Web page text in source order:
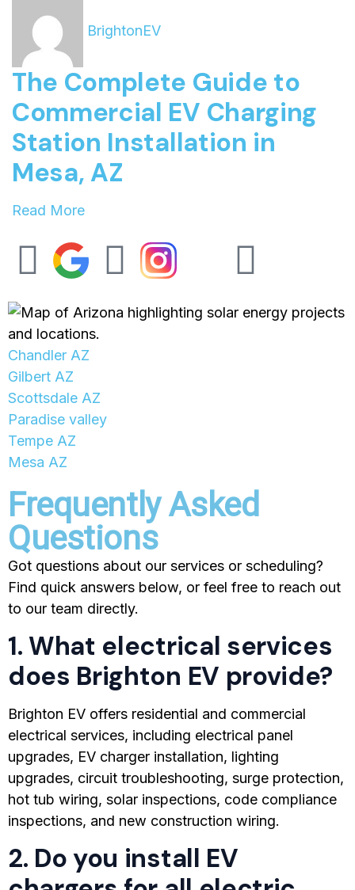
BrightonEV
The Complete Guide to
Commercial EV Charging
Station Installation in
Mesa, AZ
Read More
Chandler AZ
Gilbert AZ
Scottsdale AZ
Paradise valley
Tempe AZ
Mesa AZ
Frequently Asked
Questions
Got questions about our services or scheduling?
Find quick answers below, or feel free to reach out
to our team directly.
1. What electrical services
does Brighton EV provide?
Brighton EV offers residential and commercial
electrical services, including electrical panel
upgrades, EV charger installation, lighting
upgrades, circuit troubleshooting, surge protection,
hot tub wiring, solar inspections, code compliance
inspections, and new construction wiring.
2. Do you install EV